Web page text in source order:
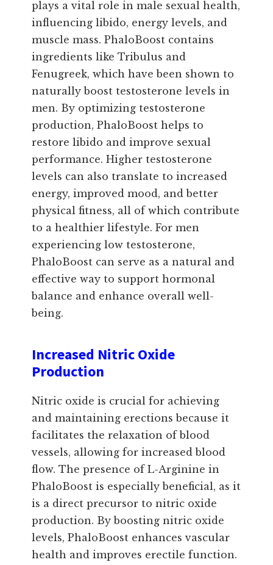
plays a vital role in male sexual health,
influencing libido, energy levels, and
muscle mass. PhaloBoost contains
ingredients like Tribulus and
Fenugreek, which have been shown to
naturally boost testosterone levels in
men. By optimizing testosterone
production, PhaloBoost helps to
restore libido and improve sexual
performance. Higher testosterone
levels can also translate to increased
energy, improved mood, and better
physical fitness, all of which contribute
to a healthier lifestyle. For men
experiencing low testosterone,
PhaloBoost can serve as a natural and
effective way to support hormonal
balance and enhance overall well-
being.
Increased Nitric Oxide
Production
Nitric oxide is crucial for achieving
and maintaining erections because it
facilitates the relaxation of blood
vessels, allowing for increased blood
flow. The presence of L-Arginine in
PhaloBoost is especially beneficial, as it
is a direct precursor to nitric oxide
production. By boosting nitric oxide
levels, PhaloBoost enhances vascular
health and improves erectile function.